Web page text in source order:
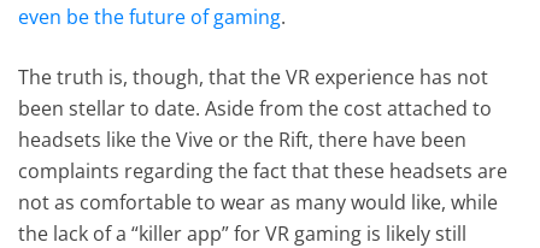
even be the future of gaming.
The truth is, though, that the VR experience has not
been stellar to date. Aside from the cost attached to
headsets like the Vive or the Rift, there have been
complaints regarding the fact that these headsets are
not as comfortable to wear as many would like, while
the lack of a “killer app” for VR gaming is likely still